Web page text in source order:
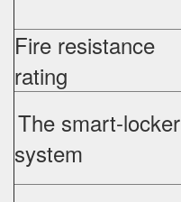
Fire resistance
rating
The smart-locker
system